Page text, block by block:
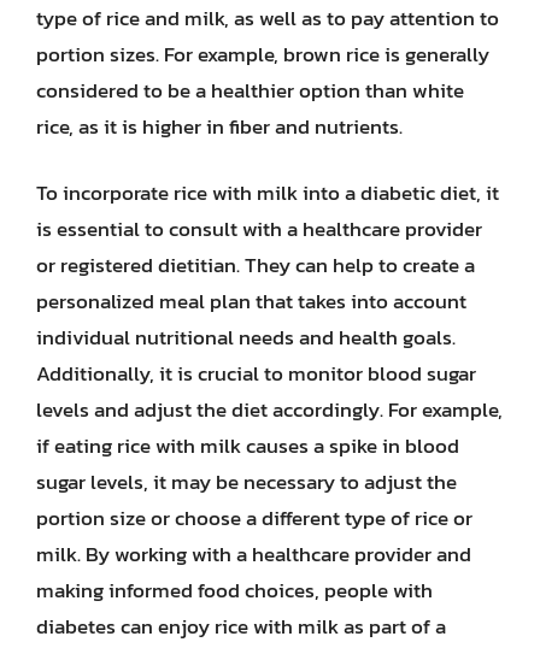
type of rice and milk, as well as to pay attention to
portion sizes. For example, brown rice is generally
considered to be a healthier option than white
rice, as it is higher in fiber and nutrients.
To incorporate rice with milk into a diabetic diet, it
is essential to consult with a healthcare provider
or registered dietitian. They can help to create a
personalized meal plan that takes into account
individual nutritional needs and health goals.
Additionally, it is crucial to monitor blood sugar
levels and adjust the diet accordingly. For example,
if eating rice with milk causes a spike in blood
sugar levels, it may be necessary to adjust the
portion size or choose a different type of rice or
milk. By working with a healthcare provider and
making informed food choices, people with
diabetes can enjoy rice with milk as part of a